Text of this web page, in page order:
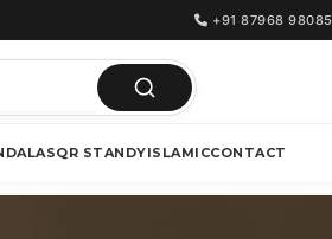
+91 87968 98085
QR STANDYISLAMICCONTACT